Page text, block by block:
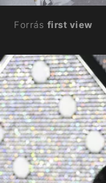
Forrás first view